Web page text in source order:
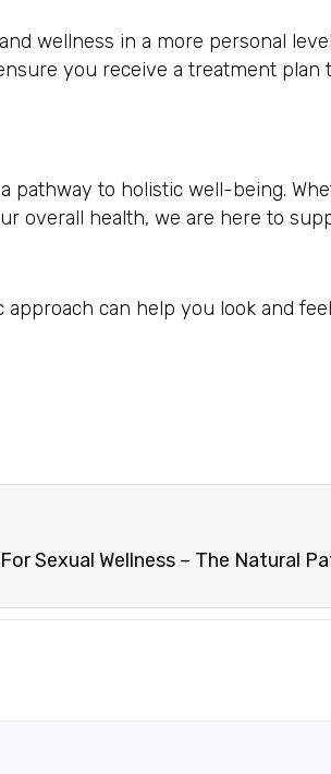
wellness in a more personal
you receive a treatment plan
pathway to holistic well-being.
overall health, we are here to
can help you look and